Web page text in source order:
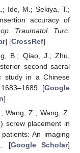
Ide, M.; Sekiya, T.;
accuracy of
Traumatol. Turc.
] [CrossRef]
B.; Qiao, J.; Zhu,
second sacral
study in a Chinese
[Google
]
Wang, Z.; Wang, Z.
screw placement in
An imaging
[Google Scholar]